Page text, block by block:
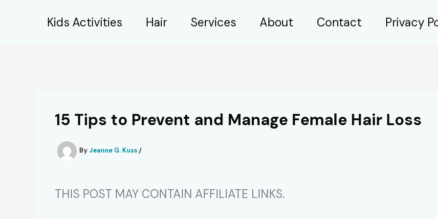
Kids Activities Hair Services About Contact Privacy
15 Tips to Prevent and Manage Female Hair Loss
By Jeanne G. Kuss /
THIS POST MAY CONTAIN AFFILIATE LINKS.